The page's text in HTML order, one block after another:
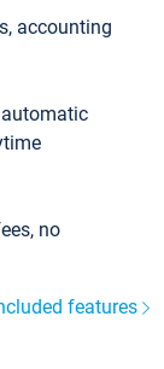
accounting
no
features